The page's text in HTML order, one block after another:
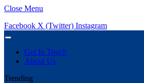
Close Menu
Facebook X (Twitter) Instagram
Get In Touch
About Us
Trending